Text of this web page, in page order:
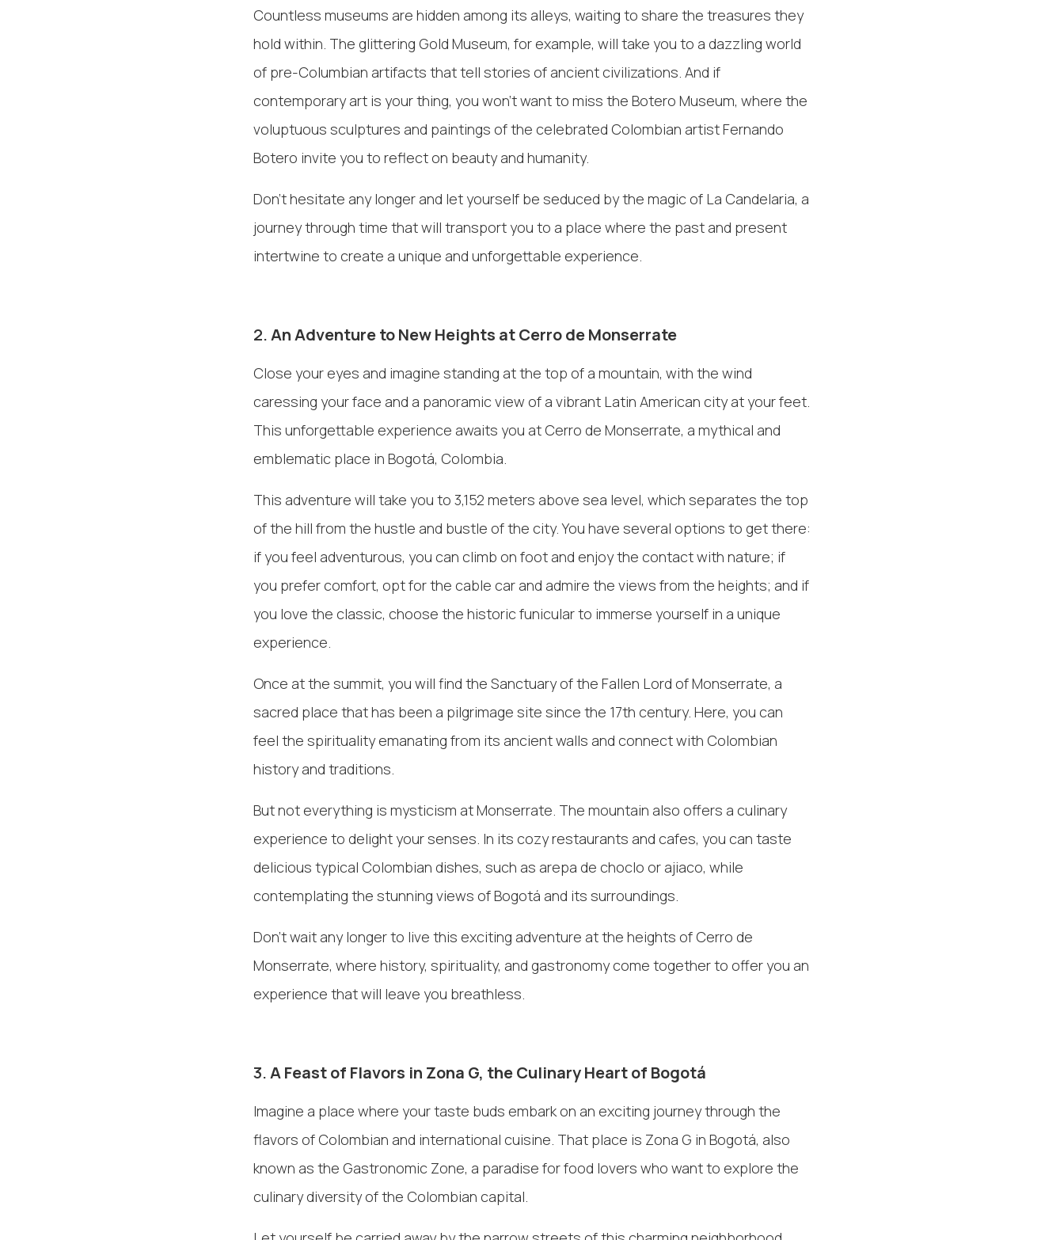
Countless museums are hidden among its alleys, waiting to share the treasures they
hold within. The glittering Gold Museum, for example, will take you to a dazzling world
of pre-Columbian artifacts that tell stories of ancient civilizations. And if
contemporary art is your thing, you won't want to miss the Botero Museum, where the
voluptuous sculptures and paintings of the celebrated Colombian artist Fernando
Botero invite you to reflect on beauty and humanity.
Don't hesitate any longer and let yourself be seduced by the magic of La Candelaria, a
journey through time that will transport you to a place where the past and present
intertwine to create a unique and unforgettable experience.
2.An Adventure to New Heights at Cerro de Monserrate
Close your eyes and imagine standing at the top of a mountain, with the wind
caressing your face and a panoramic view of a vibrant Latin American city at your feet.
This unforgettable experience awaits you at Cerro de Monserrate, a mythical and
emblematic place in Bogotá, Colombia.
This adventure will take you to 3,152 meters above sea level, which separates the top
of the hill from the hustle and bustle of the city. You have several options to get there:
if you feel adventurous, you can climb on foot and enjoy the contact with nature; if
you prefer comfort, opt for the cable car and admire the views from the heights; and if
you love the classic, choose the historic funicular to immerse yourself in a unique
experience.
Once at the summit, you will find the Sanctuary of the Fallen Lord of Monserrate, a
sacred place that has been a pilgrimage site since the 17th century. Here, you can
feel the spirituality emanating from its ancient walls and connect with Colombian
history and traditions.
But not everything is mysticism at Monserrate. The mountain also offers a culinary
experience to delight your senses. In its cozy restaurants and cafes, you can taste
delicious typical Colombian dishes, such as arepa de choclo or ajiaco, while
contemplating the stunning views of Bogotá and its surroundings.
Don't wait any longer to live this exciting adventure at the heights of Cerro de
Monserrate, where history, spirituality, and gastronomy come together to offer you an
experience that will leave you breathless.
3.A Feast of Flavors in Zona G, the Culinary Heart of Bogotá
Imagine a place where your taste buds embark on an exciting journey through the
flavors of Colombian and international cuisine. That place is Zona G in Bogotá, also
known as the Gastronomic Zone, a paradise for food lovers who want to explore the
culinary diversity of the Colombian capital.